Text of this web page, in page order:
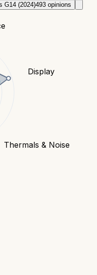
G14 (2024)493 opinions
Display
Thermals & Noise